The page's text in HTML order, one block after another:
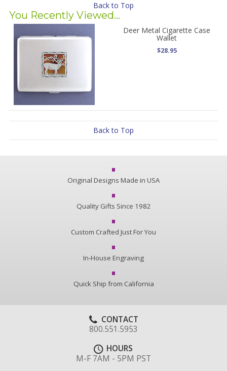
Back to Top
You Recently Viewed...
Deer Metal Cigarette Case
Wallet
$28.95
Back to Top
Original Designs Made in USA
Quality Gifts Since 1982
Custom Crafted Just For You
In-House Engraving
Quick Ship from California
CONTACT
800.551.5953
HOURS
M-F 7AM - 5PM PST